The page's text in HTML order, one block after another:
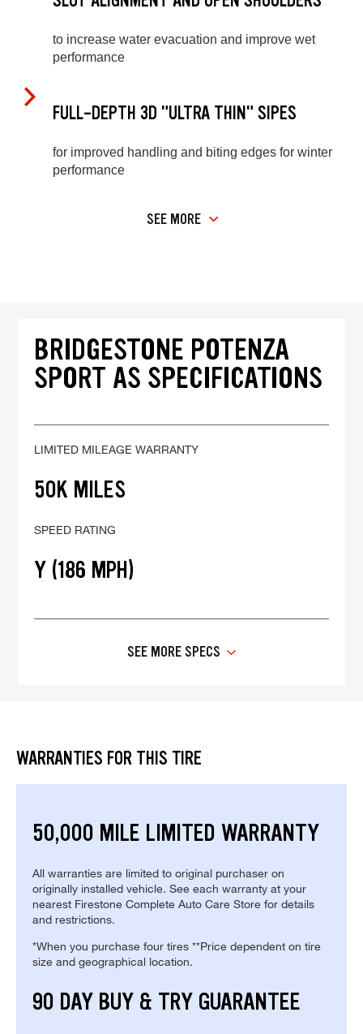
to increase water evacuation and improve wet
performance
FULL-DEPTH 3D "ULTRA THIN" SIPES
for improved handling and biting edges for winter
performance
SEE MORE
BRIDGESTONE POTENZA
SPORT AS SPECIFICATIONS
LIMITED MILEAGE WARRANTY
50K MILES
SPEED RATING
Y (186 MPH)
SEE MORE SPECS
WARRANTIES FOR THIS TIRE
50,000 MILE LIMITED WARRANTY
All warranties are limited to original purchaser on
originally installed vehicle. See each warranty at your
nearest Firestone Complete Auto Care Store for details
and restrictions.
*When you purchase four tires **Price dependent on tire
size and geographical location.
90 DAY BUY & TRY GUARANTEE